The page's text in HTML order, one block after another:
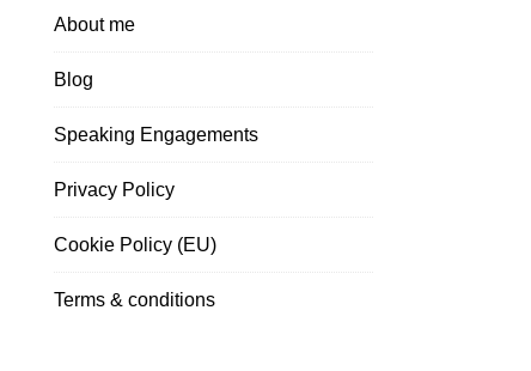
About me
Blog
Speaking Engagements
Privacy Policy
Cookie Policy (EU)
Terms & conditions